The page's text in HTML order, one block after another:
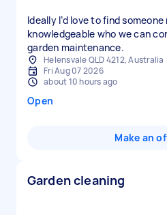
Ideally I’d love to find
knowledgeable who we can
garden maintenance.
Helensvale QLD 4212, Australia
Fri Aug 07 2026
about 10 hours ago
Open
Make an
Garden cleaning